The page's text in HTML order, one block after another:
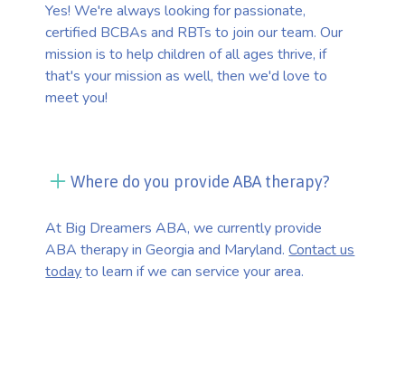
Yes! We're always looking for passionate,
certified BCBAs and RBTs to join our team. Our
mission is to help children of all ages thrive, if
that's your mission as well, then we'd love to
meet you!
Where do you provide ABA therapy?
At Big Dreamers ABA, we currently provide
ABA therapy in Georgia and Maryland.Contact us
todayto learn if we can service your area.